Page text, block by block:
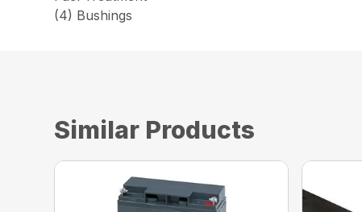
(4) Bushings
Similar Products